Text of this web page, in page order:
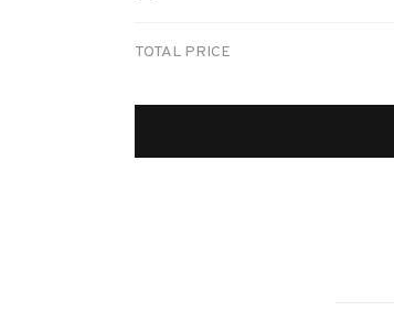
TOTAL PRICE